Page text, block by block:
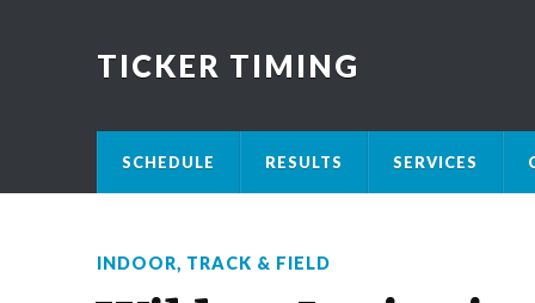
TICKER TIMING
SCHEDULE RESULTS SERVICES
INDOOR, TRACK & FIELD